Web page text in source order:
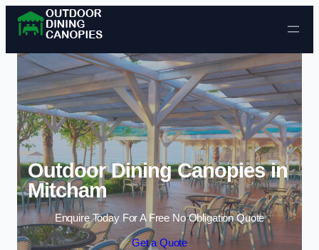
Skip to content
Outdoor Dining Canopies in
Mitcham
Enquire Today For A Free No Obligation Quote
Get a Quote